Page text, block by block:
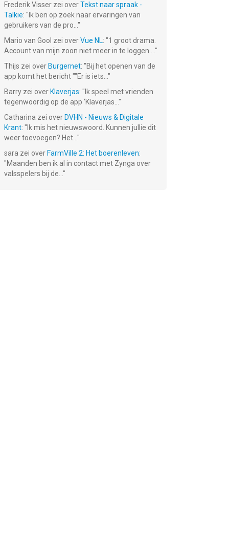
Frederik Visser zei overTekst naar spraak -
Talkie: " Ik ben op zoek naar ervaringen van
gebruikers van de pro... "
Mario van Gool zei overVue NL: "1 groot drama.
Account van mijn zoon niet meer in te loggen.... "
Thijs zei over Burgernet: "Bij het openen van de
app komt het bericht ""Er is iets... "
Barry zei over Klaverjas: " Ik speel met vrienden
tegenwoordig op de app ‘Klaverjas... "
Catharina zei over DVHN - Nieuws & Digitale
Krant: " Ik mis het nieuwswoord. Kunnen jullie dit
weer toevoegen? Het... "
sara zei over FarmVille 2: Het boerenleven:
"Maanden ben ik al in contact met Zynga over
valsspelers bij de... "